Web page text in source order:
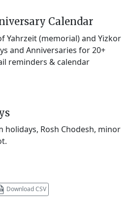
Calendar
Yahrzeit (memorial) and Yizkor
and Anniversaries for 20+
reminders & calendar
holidays, Rosh Chodesh, minor
Download CSV